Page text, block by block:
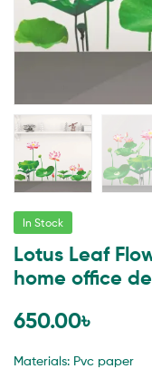
In Stock
Lotus Leaf
home office
650.00৳
Materials: Pvc paper